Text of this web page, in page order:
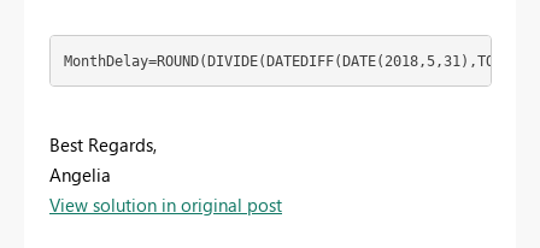
Best Regards,
Angelia
View solution in original post